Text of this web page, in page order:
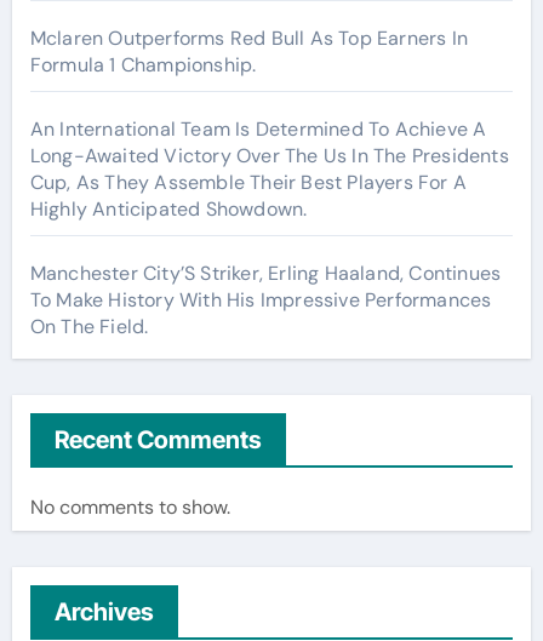
Mclaren Outperforms Red Bull As Top Earners In
Formula 1 Championship.
An International Team Is Determined To Achieve A
Long-Awaited Victory Over The Us In The Presidents
Cup, As They Assemble Their Best Players For A
Highly Anticipated Showdown.
Manchester City’S Striker, Erling Haaland, Continues
To Make History With His Impressive Performances
On The Field.
Recent Comments
No comments to show.
Archives